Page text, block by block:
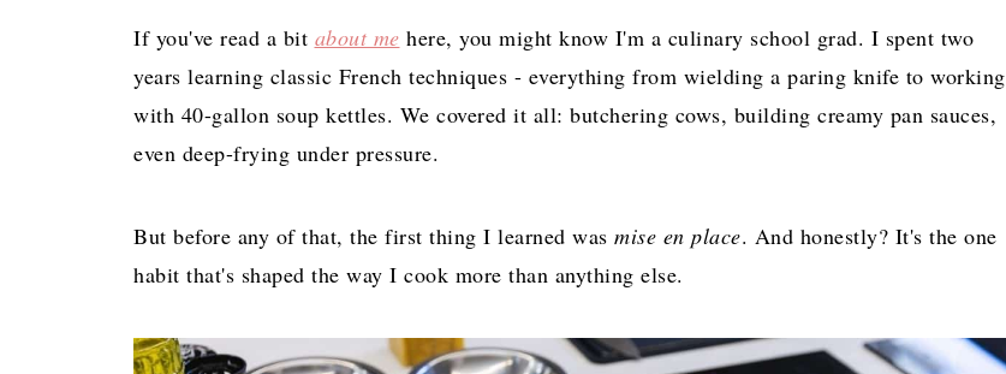
If you've read a bit about me here, you might know I'm a culinary school grad. I spent two
years learning classic French techniques - everything from wielding a paring knife to working
with 40-gallon soup kettles. We covered it all: butchering cows, building creamy pan sauces,
even deep-frying under pressure.
But before any of that, the first thing I learned was mise en place. And honestly? It's the one
habit that's shaped the way I cook more than anything else.